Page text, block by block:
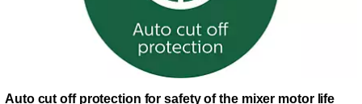
Auto cut off protection for safety of the mixer motor life